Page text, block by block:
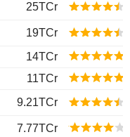
25TCr
19TCr
14TCr
11TCr
9.21TCr
7.77TCr